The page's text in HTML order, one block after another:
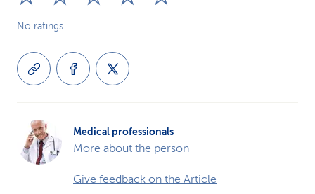
No ratings
Medical professionals
More about the person
Give feedback on the Article